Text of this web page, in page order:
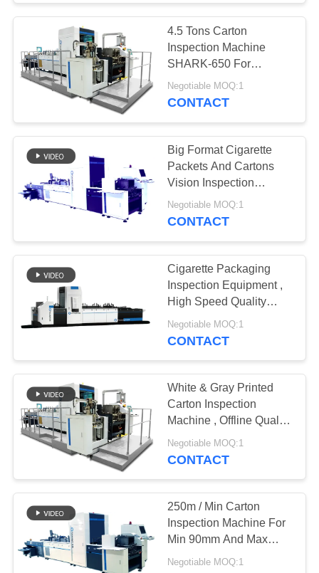
Packaging
Inspection
Equipment
Flower Sorting
0
Electronic
Equipment
21
Quality Control
Vision Systems
4.5 Tons Carton
Inspection Machine
SHARK-650 For
Tobacco Box Sorting
Negotiable MOQ:1
CONTACT
Big Format Cigarette
Packets And Cartons
Vision Inspection
Equipment
Negotiable MOQ:1
CONTACT
Cigarette Packaging
Inspection Equipment ,
High Speed Quality
Control Machine
Negotiable MOQ:1
CONTACT
White & Gray Printed
Carton Inspection
Machine , Offline Quality
Inspection System
Negotiable MOQ:1
CONTACT
250m / Min Carton
Inspection Machine For
Min 90mm And Max
500mm Width Packs
Negotiable MOQ:1